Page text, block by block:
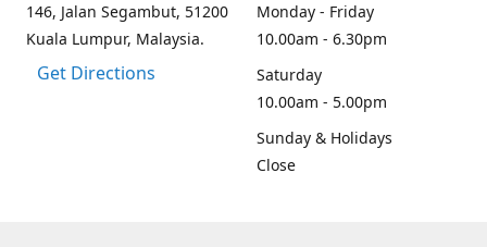
146, Jalan Segambut, 51200
Kuala Lumpur, Malaysia.
Get Directions
Monday - Friday
10.00am - 6.30pm
Saturday
10.00am - 5.00pm
Sunday & Holidays
Close